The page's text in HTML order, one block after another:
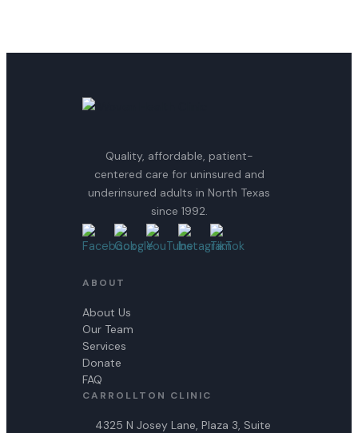
Quality, affordable, patient-
centered care for uninsured and
underinsured adults in North Texas
since 1992.
ABOUT
About Us
Our Team
Services
Donate
FAQ
CARROLLTON CLINIC
4325 N Josey Lane, Plaza 3, Suite